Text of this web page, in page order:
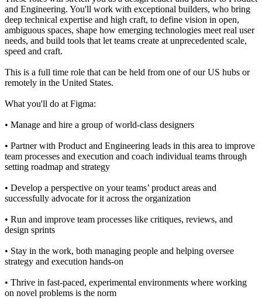
and Engineering. You'll work with exceptional builders, who bring
deep technical expertise and high craft, to define vision in open,
ambiguous spaces, shape how emerging technologies meet real user
needs, and build tools that let teams create at unprecedented scale,
speed and craft.
This is a full time role that can be held from one of our US hubs or
remotely in the United States.
What you'll do at Figma:
• Manage and hire a group of world-class designers
• Partner with Product and Engineering leads in this area to improve
team processes and execution and coach individual teams through
setting roadmap and strategy
• Develop a perspective on your teams’ product areas and
successfully advocate for it across the organization
• Run and improve team processes like critiques, reviews, and
design sprints
• Stay in the work, both managing people and helping oversee
strategy and execution hands-on
• Thrive in fast-paced, experimental environments where working
on novel problems is the norm